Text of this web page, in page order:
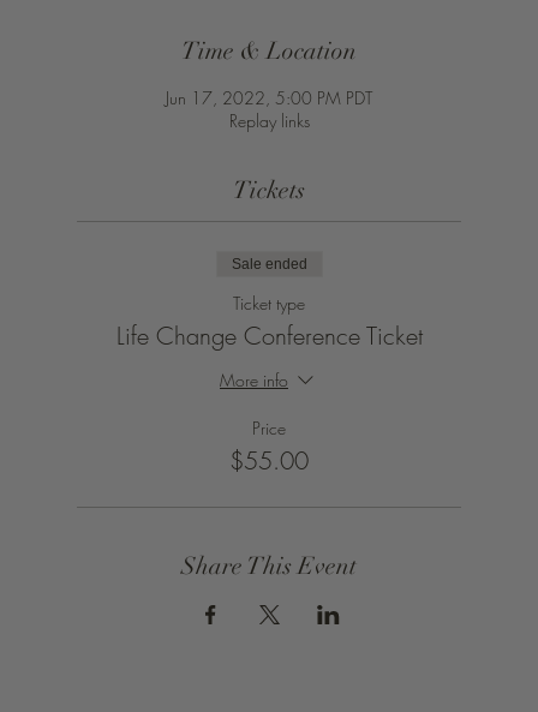
Time & Location
Jun 17, 2022, 5:00 PM PDT
Replay links
Tickets
Sale ended
Ticket type
Life Change Conference Ticket
More info
Price
$55.00
Share This Event